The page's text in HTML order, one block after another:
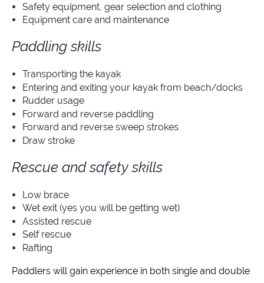
Safety equipment, gear selection and clothing
Equipment care and maintenance
Paddling skills
Transporting the kayak
Entering and exiting your kayak from beach/docks
Rudder usage
Forward and reverse paddling
Forward and reverse sweep strokes
Draw stroke
Rescue and safety skills
Low brace
Wet exit (yes you will be getting wet)
Assisted rescue
Self rescue
Rafting
Paddlers will gain experience in both single and double